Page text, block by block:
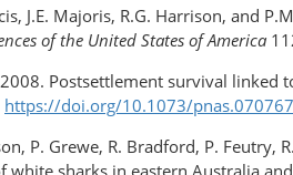
J.E. Majoris, R.G. Harrison, and
of the United States of America
2008. Postsettlement survival
https://doi.org/10.1073/
P. Grewe, R. Bradford, P. Feutry,